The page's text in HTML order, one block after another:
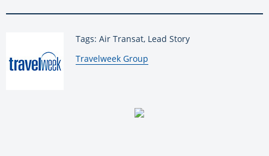
Tags: Air Transat, Lead Story
By:
Travelweek Group